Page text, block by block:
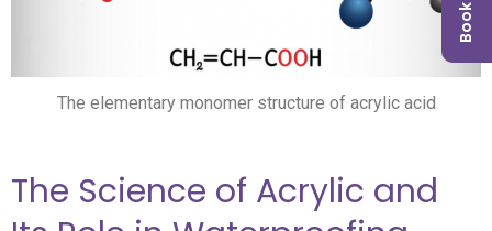
The elementary monomer structure of acrylic acid
The Science of Acrylic and